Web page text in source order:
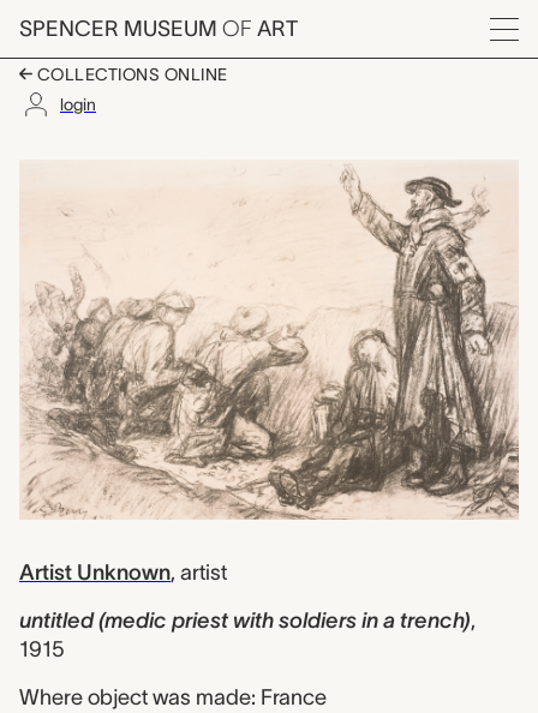
Skip to main content
SPENCER MUSEUM OF ART
Menu
COLLECTIONS ONLINE
login
untitled (medic priest
Artwork Overview
Artist Unknown, artist
untitled (medic priest with soldiers in a trench),
1915
Where object was made: France